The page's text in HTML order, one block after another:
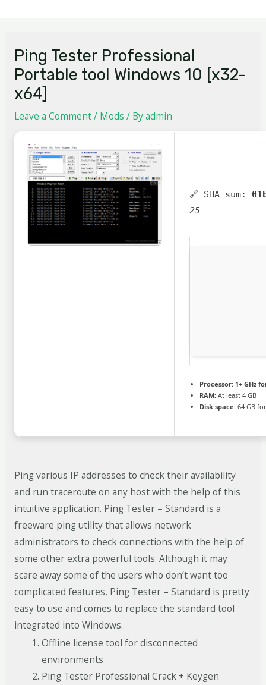
Ping Tester Professional
Portable tool Windows 10 [x32-
x64]
Leave a Comment/ Mods / Byadmin
🔗 SHA sum:
25
Processor:1+ GHz
RAM:At least 4 GB
Disk space:64 GB
Ping various IP addresses to check their availability
and run traceroute on any host with the help of this
intuitive application. Ping Tester – Standard is a
freeware ping utility that allows network
administrators to check connections with the help of
some other extra powerful tools. Although it may
scare away some of the users who don’t want too
complicated features, Ping Tester – Standard is pretty
easy to use and comes to replace the standard tool
integrated into Windows.
Offline license tool for disconnected
environments
Ping Tester Professional Crack + Keygen